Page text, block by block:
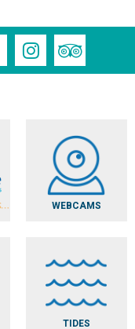
WEBCAMS
TIDES